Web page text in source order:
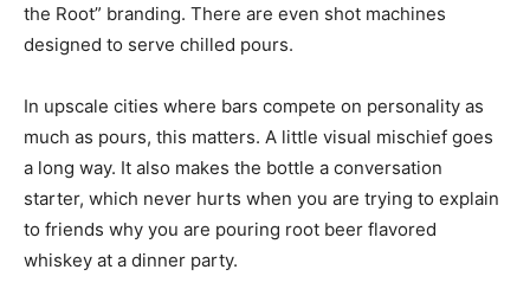
the Root” branding. There are even shot machines
designed to serve chilled pours.
In upscale cities where bars compete on personality as
much as pours, this matters. A little visual mischief goes
a long way. It also makes the bottle a conversation
starter, which never hurts when you are trying to explain
to friends why you are pouring root beer flavored
whiskey at a dinner party.